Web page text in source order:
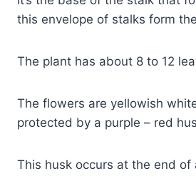
this envelope of stalks form
The plant has about 8 to 12
The flowers are yellowish
protected by a purple – red
This husk occurs at the end of